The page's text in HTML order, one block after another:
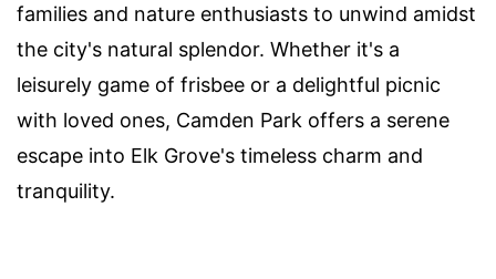
families and nature enthusiasts to unwind amidst
the city's natural splendor. Whether it's a
leisurely game of frisbee or a delightful picnic
with loved ones, Camden Park offers a serene
escape into Elk Grove's timeless charm and
tranquility.